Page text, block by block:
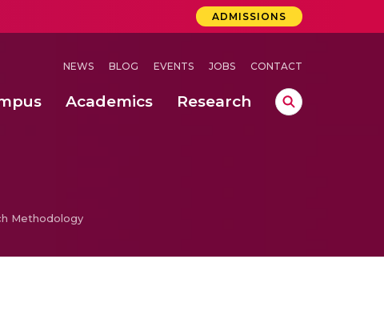
ADMISSIONS
NEWS BLOG EVENTS JOBS CONTACT
Academics Research
Methodology